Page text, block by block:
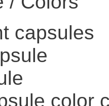
capsules
color